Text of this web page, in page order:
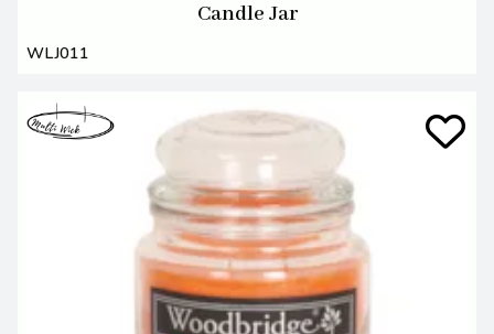
Candle Jar
WLJ011